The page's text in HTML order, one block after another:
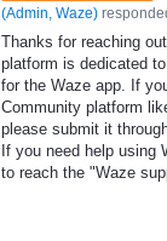
(Admin, Waze)
Thanks for reaching
platform is dedicated
for the Waze app. If
Community platform
please submit it
If you need help using
to reach the "Waze